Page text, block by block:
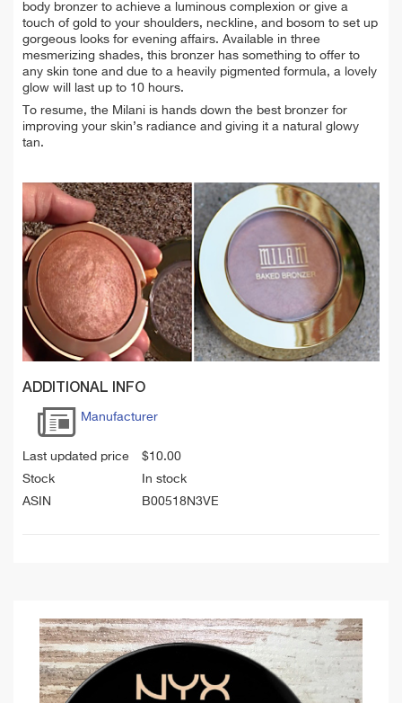
body bronzer to achieve a luminous complexion or give a
touch of gold to your shoulders, neckline, and bosom to set up
gorgeous looks for evening affairs. Available in three
mesmerizing shades, this bronzer has something to offer to
any skin tone and due to a heavily pigmented formula, a lovely
glow will last up to 10 hours.
To resume, the Milani is hands down the best bronzer for
improving your skin’s radiance and giving it a natural glowy
tan.
ADDITIONAL INFO
Manufacturer
Last updated price $10.00
Stock
In stock
ASIN
B00518N3VE